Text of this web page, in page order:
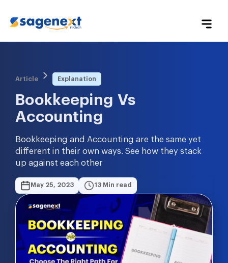
Article Explanation
Bookkeeping Vs
Accounting
Bookkeeping and Accounting are the same yet
different in their own ways. See how they stack
up against each other
May 25, 2023 13 Min read